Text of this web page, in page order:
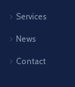
Services
News
Contact